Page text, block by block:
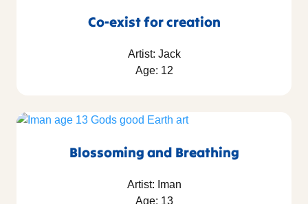
Co-exist for creation
Artist: Jack
Age: 12
Blossoming and Breathing
Artist: Iman
Age: 13